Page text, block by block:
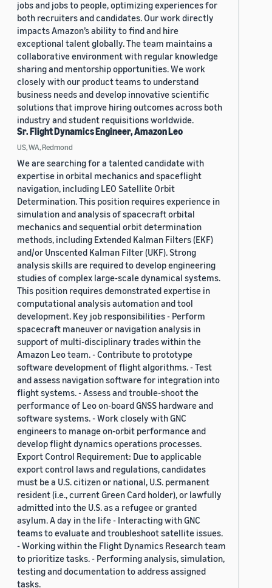
jobs and jobs to people, optimizing experiences for
both recruiters and candidates. Our work directly
impacts Amazon’s ability to find and hire
exceptional talent globally. The team maintains a
collaborative environment with regular knowledge
sharing and mentorship opportunities. We work
closely with our product teams to understand
business needs and develop innovative scientific
solutions that improve hiring outcomes across both
industry and student requisitions worldwide.
Sr. Flight Dynamics Engineer, Amazon Leo
US, WA, Redmond
We are searching for a talented candidate with
expertise in orbital mechanics and spaceflight
navigation, including LEO Satellite Orbit
Determination. This position requires experience in
simulation and analysis of spacecraft orbital
mechanics and sequential orbit determination
methods, including Extended Kalman Filters (EKF)
and/or Unscented Kalman Filter (UKF). Strong
analysis skills are required to develop engineering
studies of complex large-scale dynamical systems.
This position requires demonstrated expertise in
computational analysis automation and tool
development. Key job responsibilities - Perform
spacecraft maneuver or navigation analysis in
support of multi-disciplinary trades within the
Amazon Leo team. - Contribute to prototype
software development of flight algorithms. - Test
and assess navigation software for integration into
flight systems. - Assess and trouble-shoot the
performance of Leo on-board GNSS hardware and
software systems. - Work closely with GNC
engineers to manage on-orbit performance and
develop flight dynamics operations processes.
Export Control Requirement: Due to applicable
export control laws and regulations, candidates
must be a U.S. citizen or national, U.S. permanent
resident (i.e., current Green Card holder), or lawfully
admitted into the U.S. as a refugee or granted
asylum. A day in the life - Interacting with GNC
teams to evaluate and troubleshoot satellite issues.
- Working within the Flight Dynamics Research team
to prioritize tasks. - Performing analysis, simulation,
testing and documentation to address assigned
tasks.